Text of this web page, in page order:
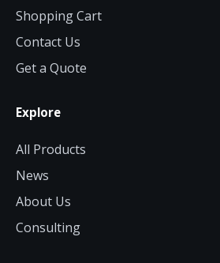
Shopping Cart
Contact Us
Get a Quote
Explore
All Products
News
About Us
Consulting